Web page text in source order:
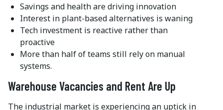
Savings and health are driving innovation
Interest in plant-based alternatives is waning
Tech investment is reactive rather than
proactive
More than half of teams still rely on manual
systems.
Warehouse Vacancies and Rent Are Up
The industrial market is experiencing an uptick in